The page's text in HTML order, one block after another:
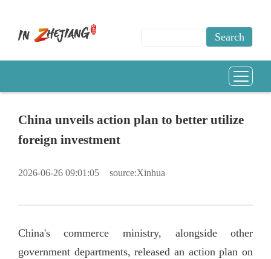
China unveils action plan to better utilize
foreign investment
2026-06-26 09:01:05 source:Xinhua
China's commerce ministry, alongside other
government departments, released an action plan on